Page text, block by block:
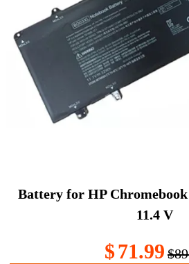
Battery for HP
11.4 V
$71.99